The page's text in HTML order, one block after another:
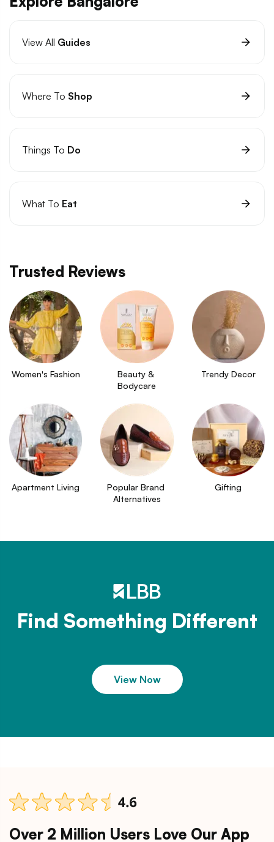
View All Guides
Where To Shop
Things To Do
What To Eat
Trusted Reviews
Women's Fashion
Beauty &
Bodycare
Trendy Decor
Apartment Living
Popular Brand
Alternatives
Gifting
Find Something Different
View Now
Over 2 Million Users Love Our App